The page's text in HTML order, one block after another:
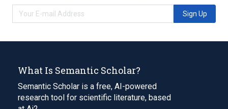
Sign Up
What Is Semantic Scholar?
Semantic Scholar is a free, AI-powered
research tool for scientific literature, based